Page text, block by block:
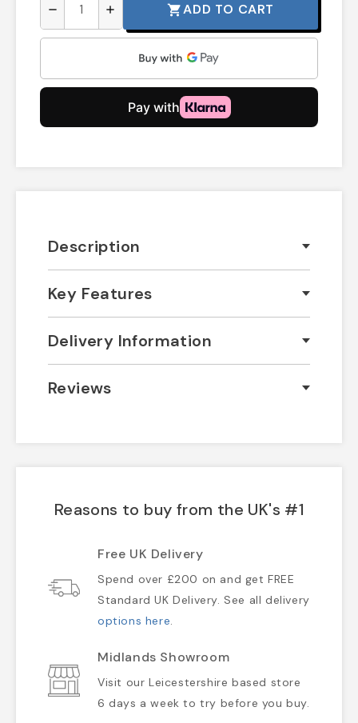
remove add shopping_cartADD TO CART
Description
Key Features
Delivery Information
Reviews
Reasons to buy from the UK's #1
Free UK Delivery
Spend over £200 on and get FREE
Standard UK Delivery. See all delivery
options here.
Midlands Showroom
Visit our Leicestershire based store
6 days a week to try before you buy.